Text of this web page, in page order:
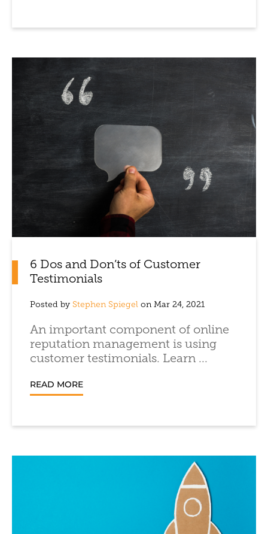
6 Dos and Don’ts of Customer
Testimonials
Posted by Stephen Spiegel on Mar 24, 2021
An important component of online
reputation management is using
customer testimonials. Learn ...
READ MORE